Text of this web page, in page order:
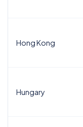
Hong Kong
Hungary